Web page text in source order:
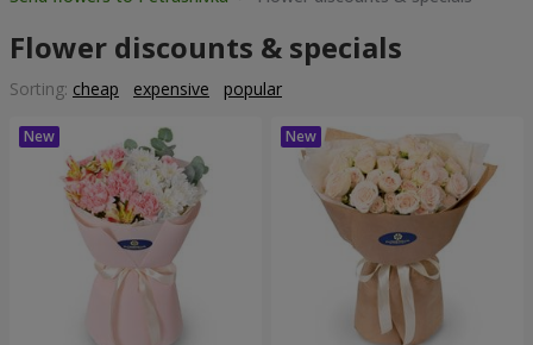
Flower discounts & specials
Sorting: cheap expensive popular